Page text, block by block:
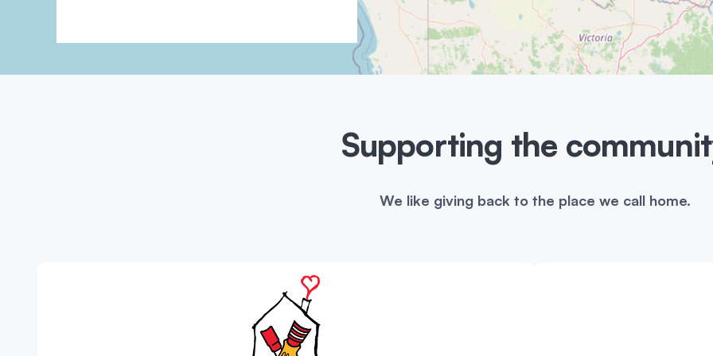
a
i
o
Supporting the
We like giving back to the place we call home.